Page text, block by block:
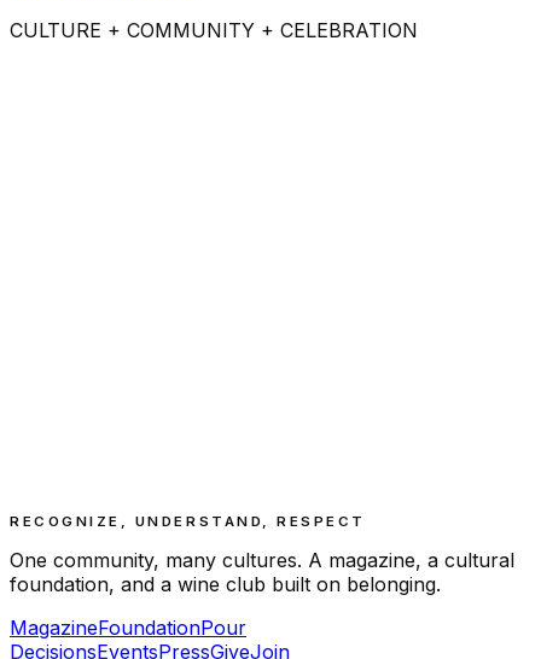
CULTURE + COMMUNITY + CELEBRATION
RECOGNIZE, UNDERSTAND, RESPECT
One community, many cultures. A magazine, a cultural
foundation, and a wine club built on belonging.
MagazineFoundationPour
DecisionsEventsPressGiveJoin